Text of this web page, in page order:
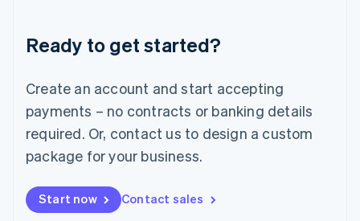
Ready to get started?
Create an account and start accepting
payments – no contracts or banking details
required. Or, contact us to design a custom
package for your business.
Start now Contact sales
Luxembourg
Français DeutschEnglish
简体中文English
English简体中文
Malta
English
Mexico
Netherlands
NederlandsEnglish